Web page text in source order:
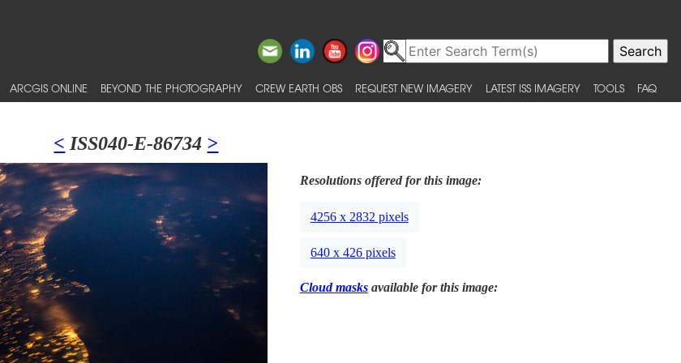
ARCGIS ONLINE BEYOND THE PHOTOGRAPHY CREW EARTH OBS REQUEST NEW IMAGERY LATEST ISS IMAGERY TOOLS FAQ
< ISS040-E-86734 >
Resolutions offered for this image:
4256 x 2832 pixels
640 x 426 pixels
Cloud masksavailable for this image: